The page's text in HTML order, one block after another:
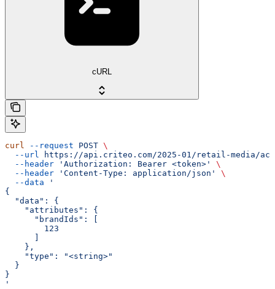
cURL
curl --request POST \
  --url
https://api.criteo.com/2025-01/retail-media/
  --header
'Authorization: Bearer <token>'
\
  --header
'Content-Type: application/json'
\
  --data
'
{
  "data": {
    "attributes": {
      "brandIds": [
        123
      ]
    },
    "type": "<string>"
  }
}
'